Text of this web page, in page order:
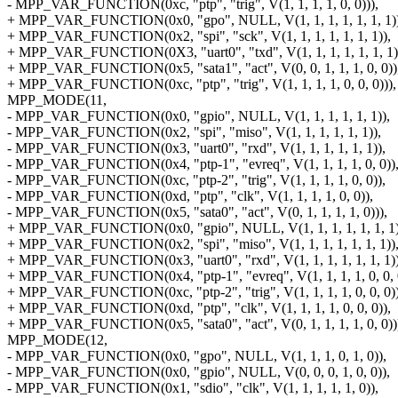
- MPP_VAR_FUNCTION(0xc, "ptp", "trig", V(1, 1, 1, 1, 0, 0))),
+ MPP_VAR_FUNCTION(0x0, "gpo", NULL, V(1, 1, 1, 1, 1, 1,
+ MPP_VAR_FUNCTION(0x2, "spi", "sck", V(1, 1, 1, 1, 1, 1, 1)),
+ MPP_VAR_FUNCTION(0X3, "uart0", "txd", V(1, 1, 1, 1, 1, 1,
+ MPP_VAR_FUNCTION(0x5, "sata1", "act", V(0, 0, 1, 1, 1, 0,
+ MPP_VAR_FUNCTION(0xc, "ptp", "trig", V(1, 1, 1, 1, 0, 0, 0))),
MPP_MODE(11,
- MPP_VAR_FUNCTION(0x0, "gpio", NULL, V(1, 1, 1, 1, 1, 1)),
- MPP_VAR_FUNCTION(0x2, "spi", "miso", V(1, 1, 1, 1, 1, 1)),
- MPP_VAR_FUNCTION(0x3, "uart0", "rxd", V(1, 1, 1, 1, 1, 1)),
- MPP_VAR_FUNCTION(0x4, "ptp-1", "evreq", V(1, 1, 1, 1, 0, 0)),
- MPP_VAR_FUNCTION(0xc, "ptp-2", "trig", V(1, 1, 1, 1, 0, 0)),
- MPP_VAR_FUNCTION(0xd, "ptp", "clk", V(1, 1, 1, 1, 0, 0)),
- MPP_VAR_FUNCTION(0x5, "sata0", "act", V(0, 1, 1, 1, 1, 0))),
+ MPP_VAR_FUNCTION(0x0, "gpio", NULL, V(1, 1, 1, 1, 1, 1,
+ MPP_VAR_FUNCTION(0x2, "spi", "miso", V(1, 1, 1, 1, 1, 1, 1)),
+ MPP_VAR_FUNCTION(0x3, "uart0", "rxd", V(1, 1, 1, 1, 1, 1,
+ MPP_VAR_FUNCTION(0x4, "ptp-1", "evreq", V(1, 1, 1, 1, 0, 0,
+ MPP_VAR_FUNCTION(0xc, "ptp-2", "trig", V(1, 1, 1, 1, 0, 0,
+ MPP_VAR_FUNCTION(0xd, "ptp", "clk", V(1, 1, 1, 1, 0, 0, 0)),
+ MPP_VAR_FUNCTION(0x5, "sata0", "act", V(0, 1, 1, 1, 1, 0,
MPP_MODE(12,
- MPP_VAR_FUNCTION(0x0, "gpo", NULL, V(1, 1, 1, 0, 1, 0)),
- MPP_VAR_FUNCTION(0x0, "gpio", NULL, V(0, 0, 0, 1, 0, 0)),
- MPP_VAR_FUNCTION(0x1, "sdio", "clk", V(1, 1, 1, 1, 1, 0)),